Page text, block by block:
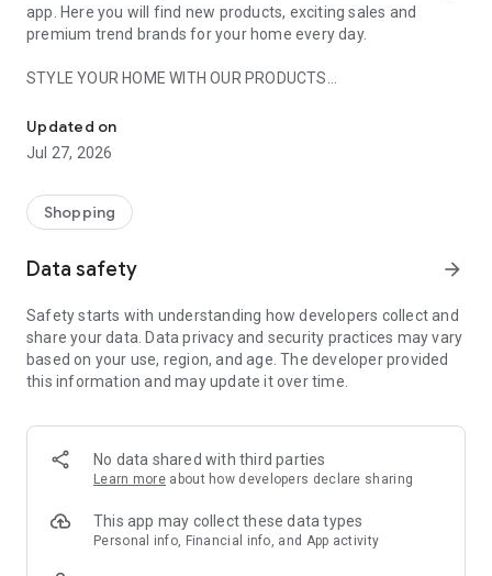
app. Here you will find new products, exciting sales and
premium trend brands for your home every day.
STYLE YOUR HOME WITH OUR PRODUCTS
- Permanent range for every interior design style and every
season
- Exclusive home stories from well-known celebrities,
- Shop the looks and live beautiful!
- New (exclusive) home & living products every week
- Exclusive product selection for your home – furniture,
decoration, lamps, textiles
SECURE AND UNCOMPLICATED PAYMENT
or on account
- Our customer service is always available to help you and
answer your questions
- Simple and practical delivery tracking through our Westwing
Delivery Service
Updated on
Jul 27, 2026
Shopping
Data safety arrow_forward
Safety starts with understanding how developers collect and
share your data. Data privacy and security practices may vary
based on your use, region, and age. The developer provided
this information and may update it over time.
No data shared with third parties
Learn more about how developers declare sharing
This app may collect these data types
Personal info, Financial info, and App activity